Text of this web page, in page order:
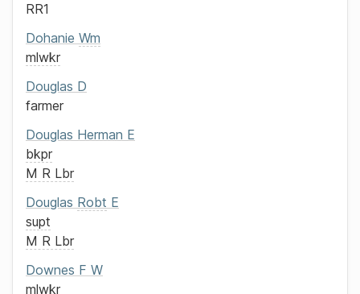
RR1
Dohanie Wm
mlwkr
Douglas D
farmer
Douglas Herman E
bkpr
M R Lbr
Douglas Robt E
supt
M R Lbr
Downes F W
mlwkr